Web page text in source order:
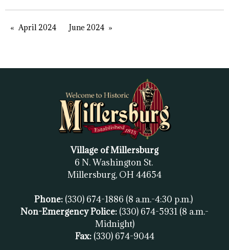
April 2024 June 2024
Village of Millersburg
6 N. Washington St.
Millersburg, OH 44654
Phone: (330) 674-1886 (8 a.m.-4:30 p.m.)
Non-Emergency Police: (330) 674-5931 (8 a.m.-
Midnight)
Fax: (330) 674-9044